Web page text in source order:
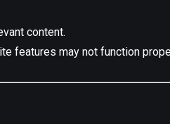
content.
features may not function